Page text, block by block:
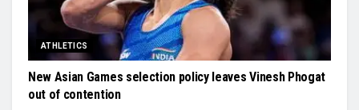
ATHLETICS
New Asian Games selection policy leaves Vinesh Phogat
out of contention